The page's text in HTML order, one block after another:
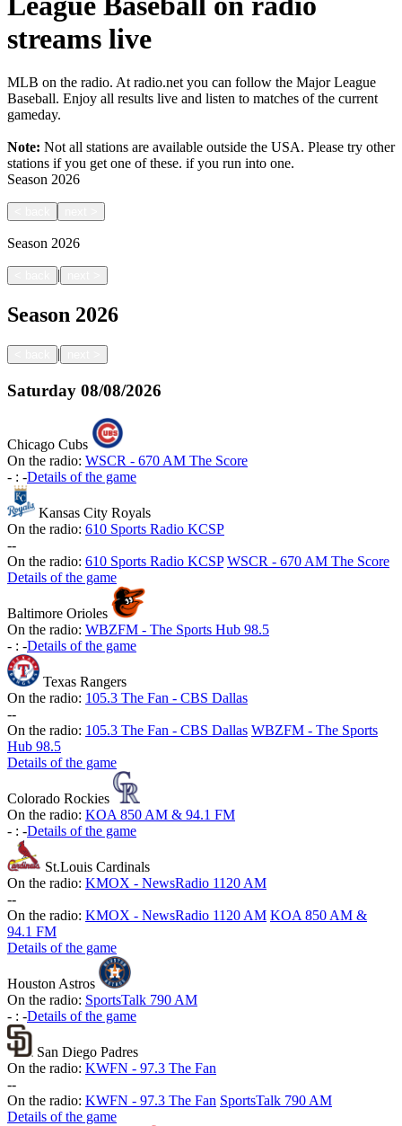
streams live
MLB on the radio. At radio.net you can follow the Major League
Baseball. Enjoy all results live and listen to matches of the current
gameday.
Note: Not all stations are available outside the USA. Please try other
stations if you get one of these. if you run into one.
Season 2026
Season 2026
|
Season 2026
|
Saturday 08/08/2026
Chicago Cubs
On the radio: WSCR - 670 AM The Score
- : -Details of the game
Kansas City Royals
On the radio: 610 Sports Radio KCSP
--
On the radio: 610 Sports Radio KCSP WSCR - 670 AM The Score
Details of the game
Baltimore Orioles
On the radio: WBZFM - The Sports Hub 98.5
- : -Details of the game
Texas Rangers
On the radio: 105.3 The Fan - CBS Dallas
--
On the radio: 105.3 The Fan - CBS Dallas WBZFM - The Sports
Hub 98.5
Details of the game
Colorado Rockies
On the radio: KOA 850 AM & 94.1 FM
- : -Details of the game
St.Louis Cardinals
On the radio: KMOX - NewsRadio 1120 AM
--
On the radio: KMOX - NewsRadio 1120 AM KOA 850 AM &
94.1 FM
Details of the game
Houston Astros
On the radio: SportsTalk 790 AM
- : -Details of the game
San Diego Padres
On the radio: KWFN - 97.3 The Fan
--
On the radio: KWFN - 97.3 The Fan SportsTalk 790 AM
Details of the game